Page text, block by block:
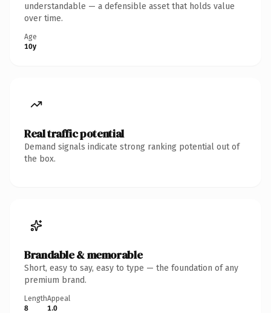
understandable — a defensible asset that holds value
over time.
Age
10y
Real traffic potential
Demand signals indicate strong ranking potential out of
the box.
Brandable & memorable
Short, easy to say, easy to type — the foundation of any
premium brand.
Length
8
Appeal
1.0